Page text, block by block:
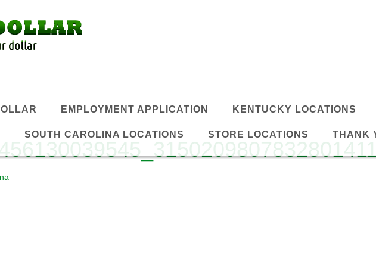
EMPLOYMENT APPLICATION KENTUCKY LOCATIONS
SOUTH CAROLINA LOCATIONS STORE LOCATIONS THANK